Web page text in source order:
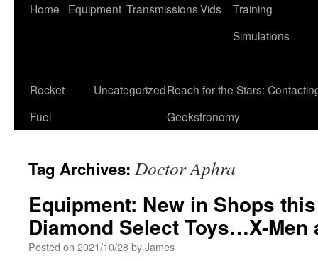
Home Equipment TransmissionsVids
Training
Simulations
Rocket
Fuel
UncategorizedReach for the Stars:
Geekstronomy
Tag Archives: Doctor Aphra
Equipment: New in Shops
Diamond Select Toys…X-Men
Posted on 2021/10/28byJames